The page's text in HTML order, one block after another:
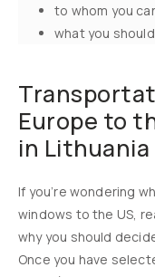
to whom you
what you
Europe to
in Lithuania
If you’re wondering
windows to the US,
why you should
Once you have